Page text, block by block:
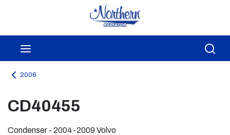
Skip to main content
2006
CD40455
Condenser - 2004-2009 Volvo